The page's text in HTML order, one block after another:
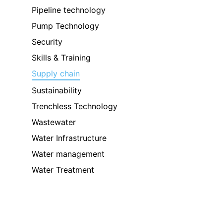
Pipeline technology
Pump Technology
Security
Skills & Training
Supply chain
Sustainability
Trenchless Technology
Wastewater
Water Infrastructure
Water management
Water Treatment